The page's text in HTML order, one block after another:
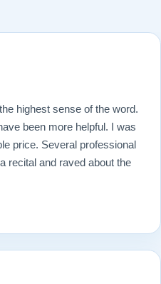
highest sense of the word.
been more helpful. I was
price. Several professional
recital and raved about the